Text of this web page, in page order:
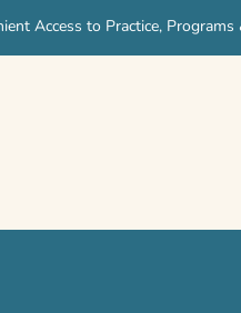
Access to Practice, Programs